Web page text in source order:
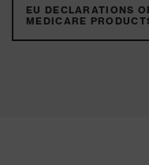
EU DECLARATIONS
MEDICARE